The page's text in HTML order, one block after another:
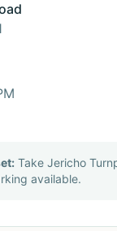
Take Jericho
available.